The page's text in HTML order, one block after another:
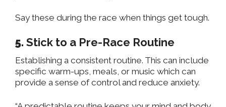
Say these during the race when things get tough.
5. Stick to a Pre-Race Routine
Establishing a consistent routine. This can include
specific warm-ups, meals, or music which can
provide a sense of control and reduce anxiety.